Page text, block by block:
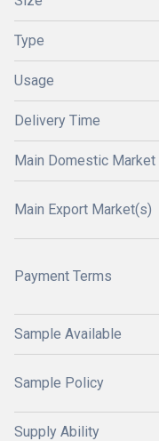
Type
Usage
Delivery Time
Main Domestic Market
Main Export Market(s)
Payment Terms
Sample Available
Sample Policy
Supply Ability